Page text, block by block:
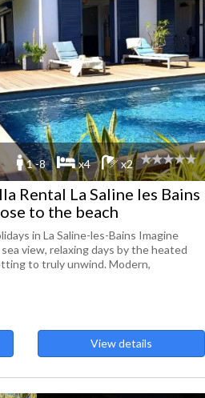
1 -8 x4 x2
Rental La Saline les Bains
to the beach
in La Saline-les-Bains Imagine
view, relaxing days by the heated
to truly unwind. Modern,
View details